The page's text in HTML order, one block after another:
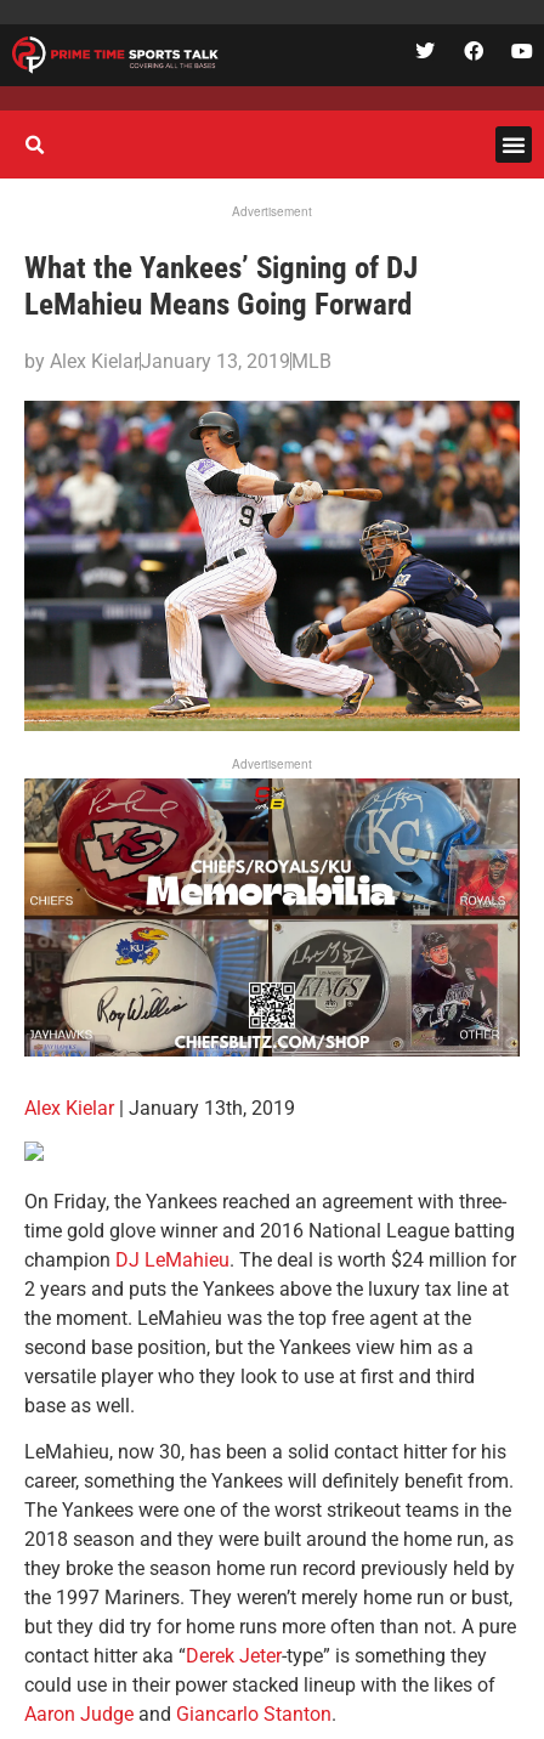
Advertisement
What the Yankees’ Signing of DJ
LeMahieu Means Going Forward
by Alex KielarJanuary 13, 2019MLB
Advertisement
Alex Kielar| January 13th, 2019
On Friday, the Yankees reached an agreement with three-
time gold glove winner and 2016 National League batting
champion DJ LeMahieu. The deal is worth $24 million for
2 years and puts the Yankees above the luxury tax line at
the moment. LeMahieu was the top free agent at the
second base position, but the Yankees view him as a
versatile player who they look to use at first and third
base as well.
LeMahieu, now 30, has been a solid contact hitter for his
career, something the Yankees will definitely benefit from.
The Yankees were one of the worst strikeout teams in the
2018 season and they were built around the home run, as
they broke the season home run record previously held by
the 1997 Mariners. They weren’t merely home run or bust,
but they did try for home runs more often than not. A pure
contact hitter aka “Derek Jeter-type” is something they
could use in their power stacked lineup with the likes of
Aaron Judge and Giancarlo Stanton.